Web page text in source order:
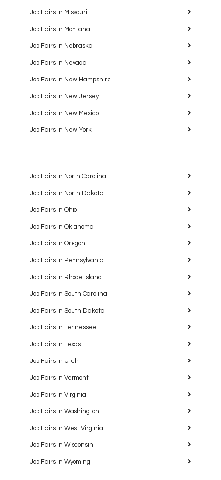
Job Fairs in Missouri
Job Fairs in Montana
Job Fairs in Nebraska
Job Fairs in Nevada
Job Fairs in New Hampshire
Job Fairs in New Jersey
Job Fairs in New Mexico
Job Fairs in New York
Job Fairs in North Carolina
Job Fairs in North Dakota
Job Fairs in Ohio
Job Fairs in Oklahoma
Job Fairs in Oregon
Job Fairs in Pennsylvania
Job Fairs in Rhode Island
Job Fairs in South Carolina
Job Fairs in South Dakota
Job Fairs in Tennessee
Job Fairs in Texas
Job Fairs in Utah
Job Fairs in Vermont
Job Fairs in Virginia
Job Fairs in Washington
Job Fairs in West Virginia
Job Fairs in Wisconsin
Job Fairs in Wyoming